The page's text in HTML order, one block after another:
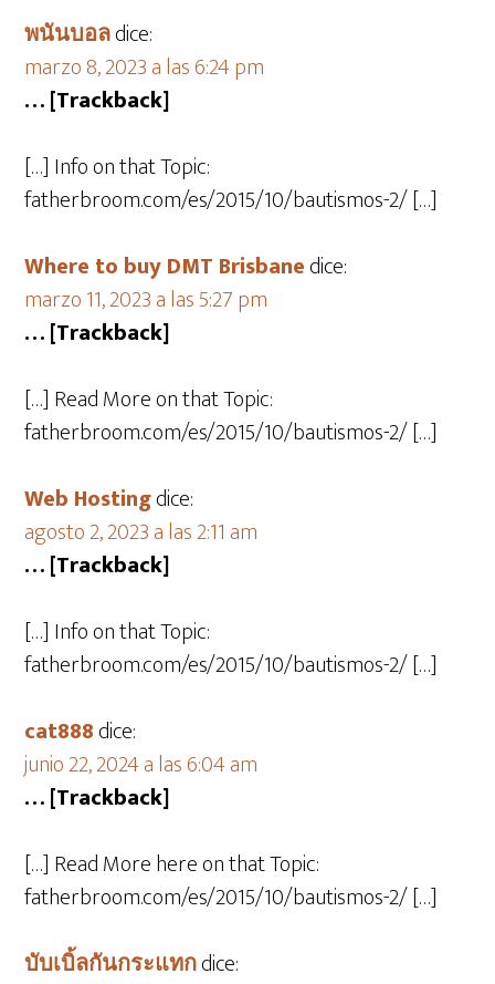
พนันบอลdice:
marzo 8, 2023 a las 6:24 pm
… [Trackback]
[…] Info on that Topic:
fatherbroom.com/es/2015/10/bautismos-2/ […]
Where to buy DMT Brisbanedice:
marzo 11, 2023 a las 5:27 pm
… [Trackback]
[…] Read More on that Topic:
fatherbroom.com/es/2015/10/bautismos-2/ […]
Web Hostingdice:
agosto 2, 2023 a las 2:11 am
… [Trackback]
[…] Info on that Topic:
fatherbroom.com/es/2015/10/bautismos-2/ […]
cat888dice:
junio 22, 2024 a las 6:04 am
… [Trackback]
[…] Read More here on that Topic:
fatherbroom.com/es/2015/10/bautismos-2/ […]
บับเบิ้ลกันกระแทกdice: